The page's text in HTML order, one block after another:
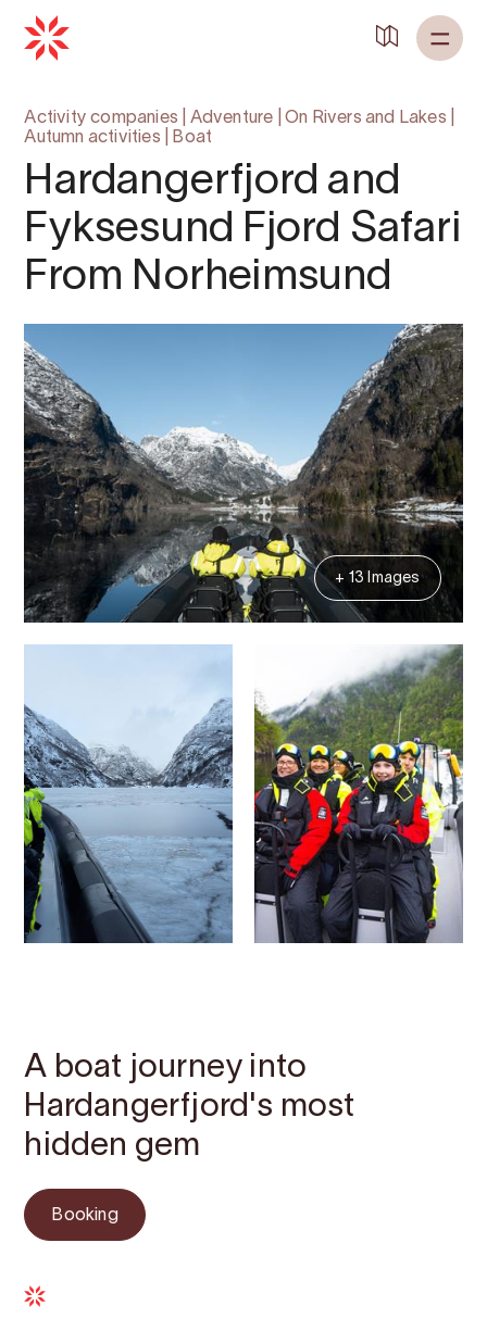
Activity companies Adventure |On Rivers and Lakes
Autumn activities
Boat
Hardangerfjord and
Fyksesund Fjord Safari
From Norheimsund
+ 13 Images
A boat journey into
Hardangerfjord's most
hidden gem
Booking